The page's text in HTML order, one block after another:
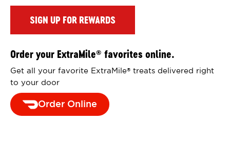
SIGN UP FOR REWARDS
Order your ExtraMile® favorites online.
Get all your favorite ExtraMile®
treats delivered right
to your door
Order Online